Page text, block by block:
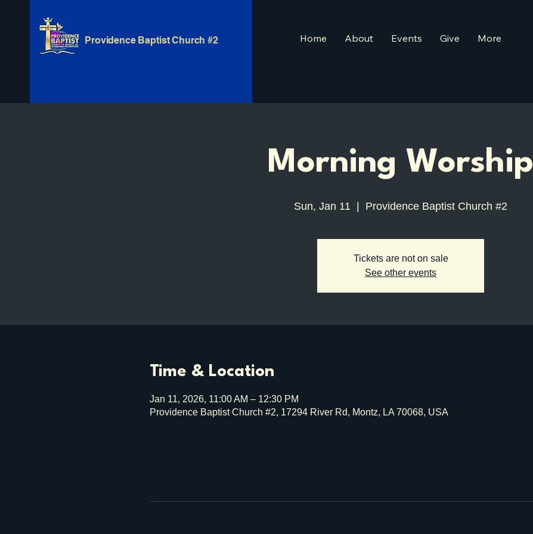
Providence Baptist Church #2 Home About Events Give More
Morning Worship
Sun, Jan 11 Providence Baptist Church #2
Tickets are not on sale
See other events
Time & Location
Jan 11, 2026, 11:00 AM – 12:30 PM
Providence Baptist Church #2, 17294 River Rd, Montz, LA 70068, USA